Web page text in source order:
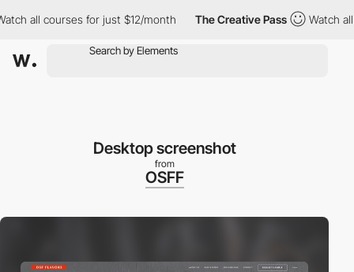
all courses for just $12/month The Creative Pass Watch all
Desktop screenshot
from
OSFF